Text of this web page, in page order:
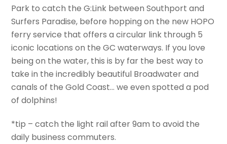
Park to catch the G:Link between Southport and
Surfers Paradise, before hopping on the new HOPO
ferry service that offers a circular link through 5
iconic locations on the GC waterways. If you love
being on the water, this is by far the best way to
take in the incredibly beautiful Broadwater and
canals of the Gold Coast… we even spotted a pod
of dolphins!
*tip – catch the light rail after 9am to avoid the
daily business commuters.